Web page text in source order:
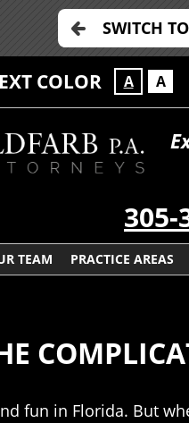
SWITCH
COLOR A A
305-
TEAM PRACTICE AREAS
fun in Florida. But